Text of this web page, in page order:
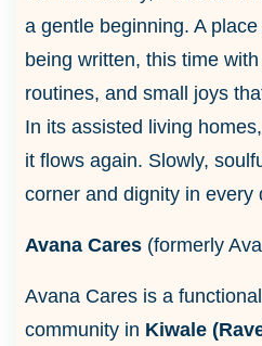
a gentle beginning. A
being written, this time
routines, and small joys
In its assisted living
it flows again. Slowly,
corner and dignity in every
Avana Cares (formerly
Avana Cares is a
community in Kiwale